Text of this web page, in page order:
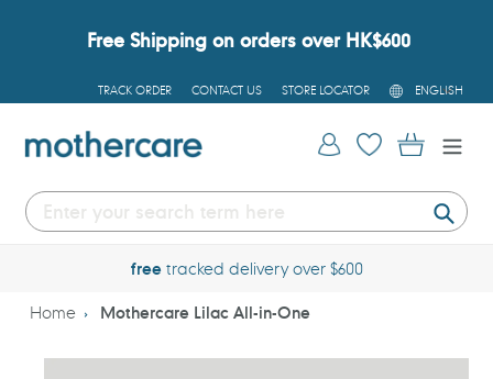
Free Shipping on orders over HK$600
TRACK ORDER CONTACT US STORE LOCATOR
L
A
G
U
ENGLISH
Log in Cart
freetracked delivery over $600
Home Mothercare Lilac All-in-One